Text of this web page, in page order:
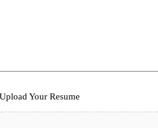
Upload Your Resume